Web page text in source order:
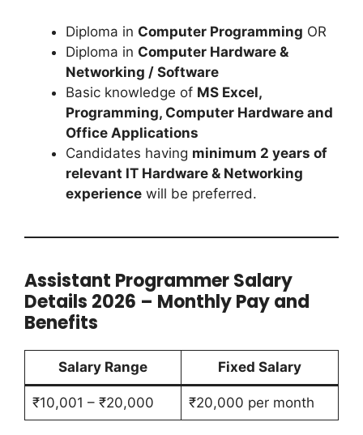
Diploma in Computer Programming OR
Diploma in Computer Hardware &
Networking / Software
Basic knowledge of MS Excel,
Programming, Computer Hardware and
Office Applications
Candidates having minimum 2 years of
relevant IT Hardware & Networking
experience will be preferred.
Assistant Programmer Salary
Details 2026 – Monthly Pay and
Benefits
Salary Range Fixed Salary
₹10,001 – ₹20,000 ₹20,000 per month